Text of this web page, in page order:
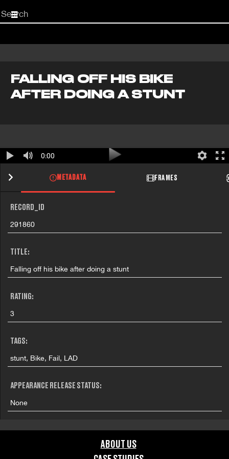
Start
your
FALLING OFF HIS BIKE
AFTER DOING A STUNT
0:00
METADATA FRAMES
RECORD_ID
291860
TITLE:
Falling off his bike after doing a stunt
RATING:
3
TAGS:
stunt, Bike, Fail, LAD
APPEARANCE RELEASE STATUS:
None
ABOUT US